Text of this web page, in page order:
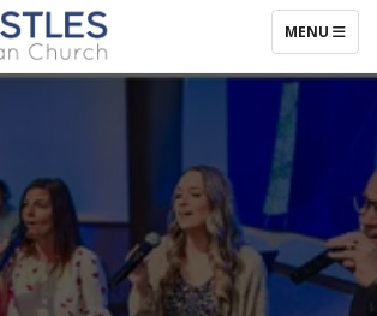
TOGGLE
MENU